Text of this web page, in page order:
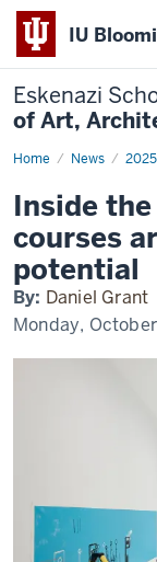
IU
Eskenazi
of Art,
Home News 2025
Eskenazi
Observer
Inside
courses
potential
By: Daniel Grant
Monday,